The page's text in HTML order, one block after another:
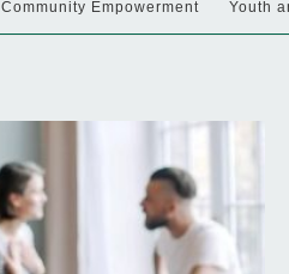
Community Empowerment Youth